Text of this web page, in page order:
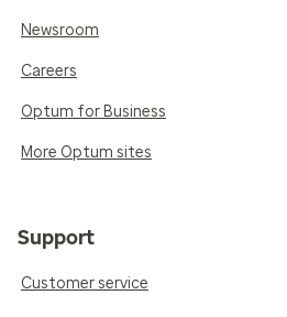
Newsroom
Careers
Optum for Business
More Optum sites
Support
Customer service